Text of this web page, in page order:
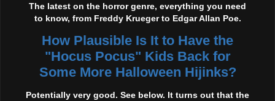
The latest on the horror genre, everything you need
to know, from Freddy Krueger to Edgar Allan Poe.
How Plausible Is It to Have the
"Hocus Pocus" Kids Back for
Some More Halloween Hijinks?
Potentially very good. See below. It turns out that the